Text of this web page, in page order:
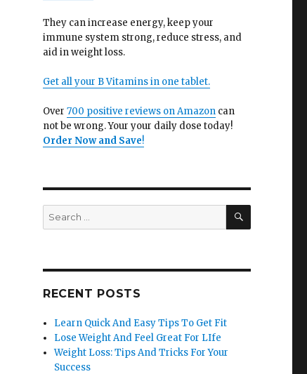
They can increase energy, keep your
immune system strong, reduce stress, and
aid in weight loss.
Get all your B Vitamins in one tablet.
Over 700 positive reviews on Amazoncan
not be wrong. Your your daily dose today!
Order Now and Save!
Search
for:
SEARCH
RECENT POSTS
Learn Quick And Easy Tips To Get Fit
Lose Weight And Feel Great For LIfe
Weight Loss: Tips And Tricks For Your
Success